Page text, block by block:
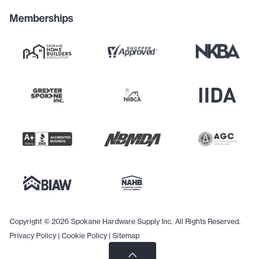
Memberships
Copyright © 2026 Spokane Hardware Supply Inc. All Rights Reserved.
Privacy Policy | Cookie Policy | Sitemap